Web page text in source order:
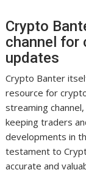
Crypto
channel for
updates
Crypto Banter
resource for
streaming
keeping traders
developments in
testament to
accurate and